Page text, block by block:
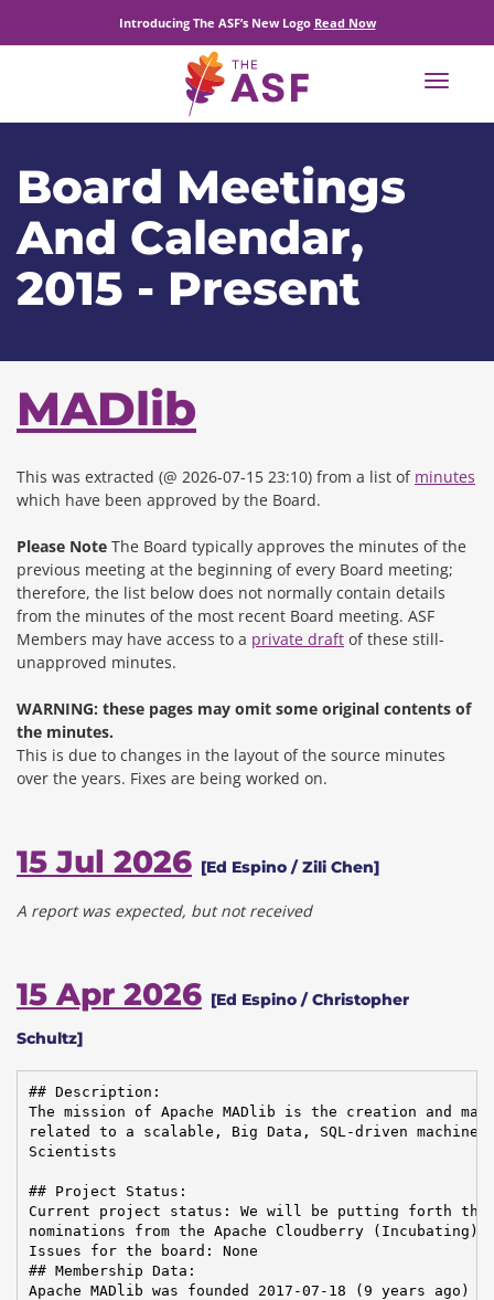
Introducing The ASF’s New Logo Read Now
Toggle
Board Meetings
And Calendar,
2015 - Present
MADlib
This was extracted (@ 2026-07-15 23:10) from a list of minutes
which have been approved by the Board.
Please Note The Board typically approves the minutes of the
previous meeting at the beginning of every Board meeting;
therefore, the list below does not normally contain details
from the minutes of the most recent Board meeting. ASF
Members may have access to a private draft of these still-
unapproved minutes.
WARNING: these pages may omit some original contents of
the minutes.
This is due to changes in the layout of the source minutes
over the years. Fixes are being worked on.
15 Jul 2026 [Ed Espino / Zili Chen]
A report was expected, but not received
15 Apr 2026 [Ed Espino / Christopher
Schultz]
## Description:
The mission of Apache MADlib is the creation and
related to a scalable, Big Data, SQL-driven machine
Scientists
## Project Status:
Current project status: We will be putting forth three
nominations from the Apache Cloudberry (Incubating)
Issues for the board: None
## Membership Data:
Apache MADlib was founded 2017-07-18 (9 years ago)